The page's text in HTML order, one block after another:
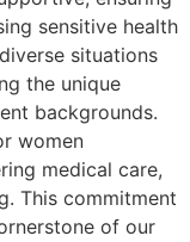
sensitive health
situations
the unique
backgrounds.
women
medical care,
This commitment
of our